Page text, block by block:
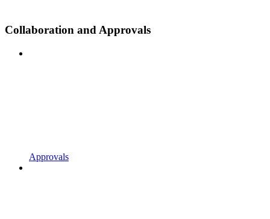
Collaboration and Approvals
Approvals